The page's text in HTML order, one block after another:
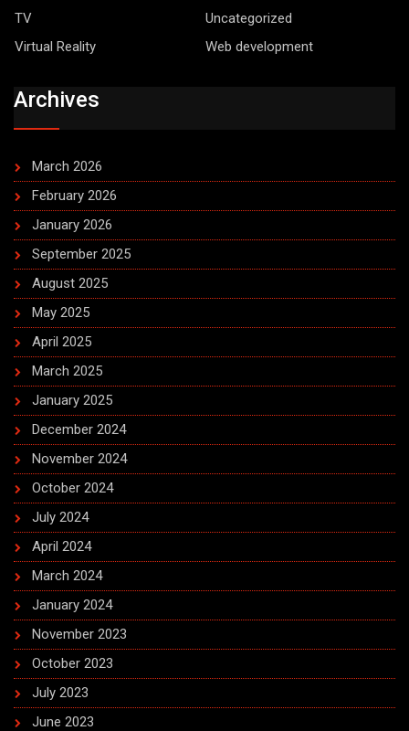
TV
Uncategorized
Virtual Reality
Web development
Archives
March 2026
February 2026
January 2026
September 2025
August 2025
May 2025
April 2025
March 2025
January 2025
December 2024
November 2024
October 2024
July 2024
April 2024
March 2024
January 2024
November 2023
October 2023
July 2023
June 2023